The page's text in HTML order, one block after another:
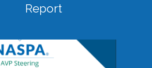
Report